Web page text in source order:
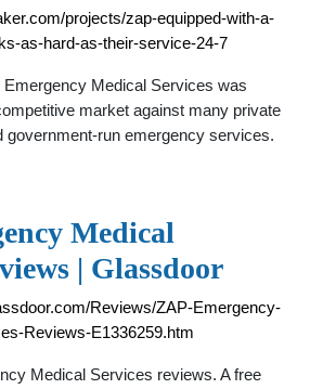
projects/zap-equipped-with-a-
as-hard-as-their-service-24-7
Emergency Medical Services was
market against many private
government-run emergency services.
Medical
| Glassdoor
Reviews/ZAP-Emergency-
Reviews-E1336259.htm
Medical Services reviews. A free